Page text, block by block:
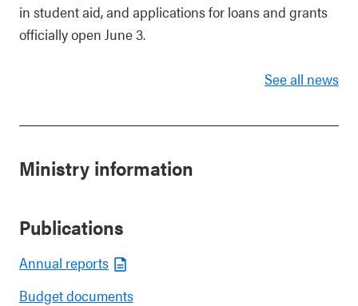
in student aid, and applications for loans and grants
officially open June 3.
See all news
Ministry information
Publications
Annual reports
Budget documents